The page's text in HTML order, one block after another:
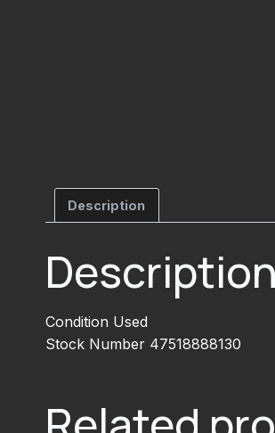
Description
Description
Condition Used
Stock Number 47518888130